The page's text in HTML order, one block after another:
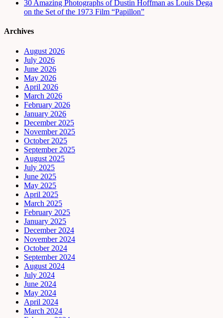
30 Amazing Photographs of Dustin Hoffman as Louis Dega
on the Set of the 1973 Film “Papillon”
Archives
August 2026
July 2026
June 2026
May 2026
April 2026
March 2026
February 2026
January 2026
December 2025
November 2025
October 2025
September 2025
August 2025
July 2025
June 2025
May 2025
April 2025
March 2025
February 2025
January 2025
December 2024
November 2024
October 2024
September 2024
August 2024
July 2024
June 2024
May 2024
April 2024
March 2024